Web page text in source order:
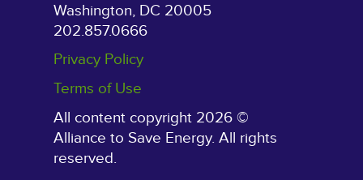
Washington, DC 20005
202.857.0666
Privacy Policy
Terms of Use
All content copyright 2026 ©
Alliance to Save Energy. All rights
reserved.